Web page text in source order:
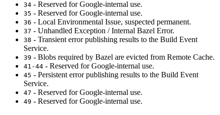
34 - Reserved for Google-internal use.
35 - Reserved for Google-internal use.
36 - Local Environmental Issue, suspected permanent.
37 - Unhandled Exception / Internal Bazel Error.
38 - Transient error publishing results to the Build Event
Service.
39 - Blobs required by Bazel are evicted from Remote Cache.
41-44 - Reserved for Google-internal use.
45 - Persistent error publishing results to the Build Event
Service.
47 - Reserved for Google-internal use.
49 - Reserved for Google-internal use.